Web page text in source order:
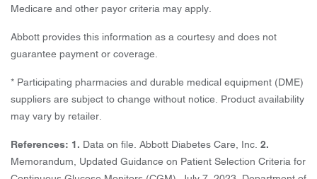
Medicare and other payor criteria may apply.
Abbott provides this information as a courtesy and does not
guarantee payment or coverage.
* Participating pharmacies and durable medical equipment (DME)
suppliers are subject to change without notice. Product availability
may vary by retailer.
References: 1. Data on file. Abbott Diabetes Care, Inc. 2.
Memorandum, Updated Guidance on Patient Selection Criteria for